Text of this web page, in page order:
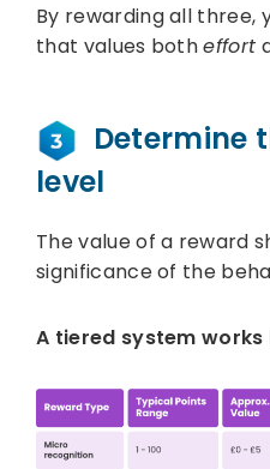
By rewarding all three,
that values botheffort
Determine
level
The value of a reward
significance of the
A tiered system works